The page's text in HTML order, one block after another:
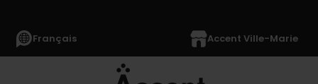
Français Accent Ville-Marie